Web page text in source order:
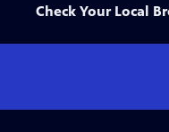
Check Your Local